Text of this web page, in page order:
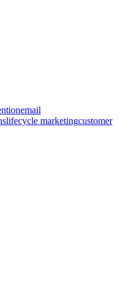
email
lifecycle marketingcustomer